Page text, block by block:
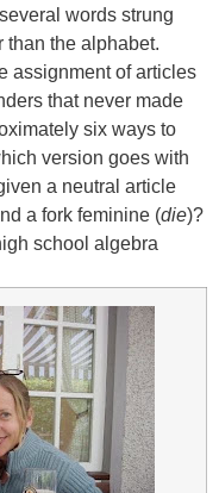
words strung
than the alphabet.
assignment of articles
that never made
six ways to
version goes with
a neutral article
a fork feminine (die)?
school algebra